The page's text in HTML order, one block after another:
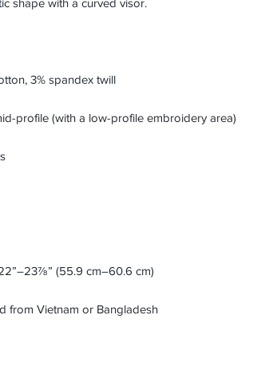
from Vietnam or Bangladesh